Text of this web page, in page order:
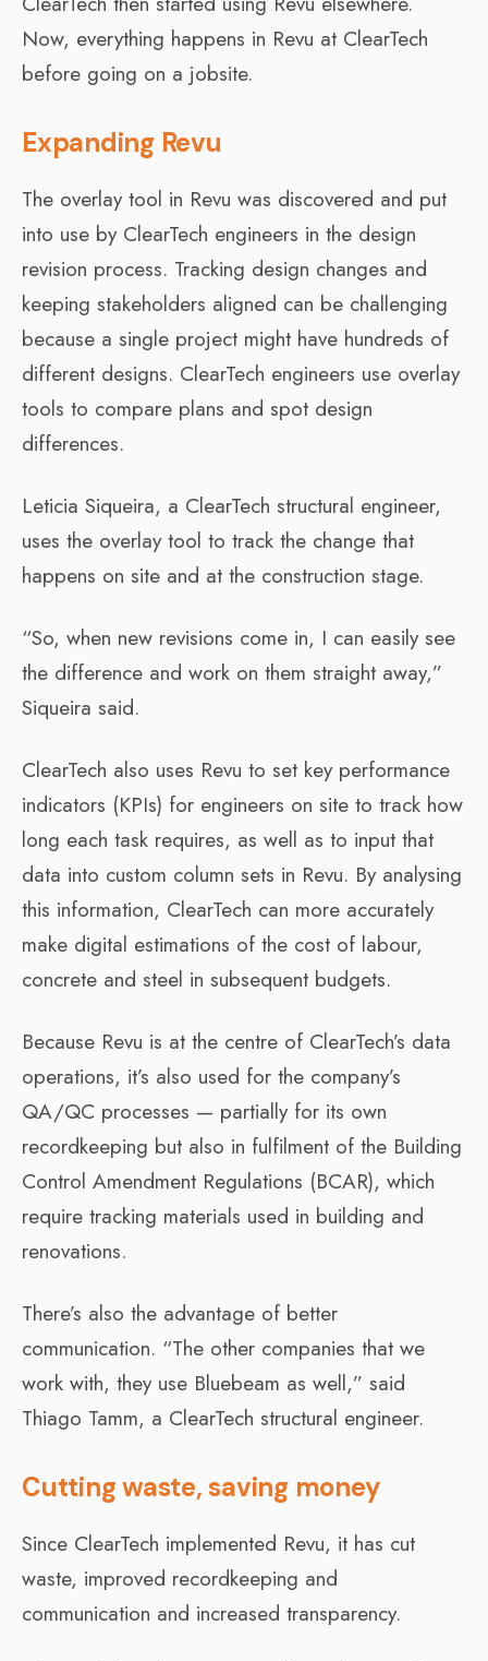
Now, everything happens in Revu at ClearTech
before going on a jobsite.
Expanding Revu
The overlay tool in Revu was discovered and put
into use by ClearTech engineers in the design
revision process. Tracking design changes and
keeping stakeholders aligned can be challenging
because a single project might have hundreds of
different designs. ClearTech engineers use overlay
tools to compare plans and spot design
differences.
Leticia Siqueira, a ClearTech structural engineer,
uses the overlay tool to track the change that
happens on site and at the construction stage.
“So, when new revisions come in, I can easily see
the difference and work on them straight away,”
Siqueira said.
ClearTech also uses Revu to set key performance
indicators (KPIs) for engineers on site to track how
long each task requires, as well as to input that
data into custom column sets in Revu. By analysing
this information, ClearTech can more accurately
make digital estimations of the cost of labour,
concrete and steel in subsequent budgets.
Because Revu is at the centre of ClearTech’s data
operations, it’s also used for the company’s
QA/QC processes — partially for its own
recordkeeping but also in fulfilment of the Building
Control Amendment Regulations (BCAR), which
require tracking materials used in building and
renovations.
There’s also the advantage of better
communication. “The other companies that we
work with, they use Bluebeam as well,” said
Thiago Tamm, a ClearTech structural engineer.
Cutting waste, saving money
Since ClearTech implemented Revu, it has cut
waste, improved recordkeeping and
communication and increased transparency.